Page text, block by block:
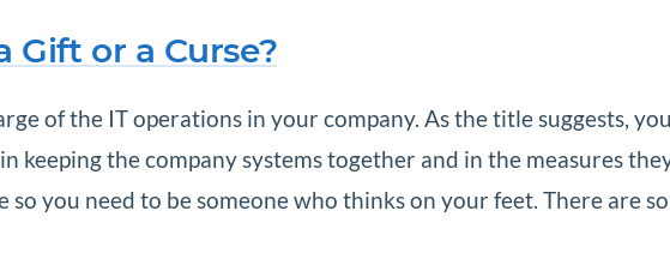
Gift or a Curse?
of the IT operations in your company. As the title suggests,
keeping the company systems together and in the measures
so you need to be someone who thinks on your feet. There are